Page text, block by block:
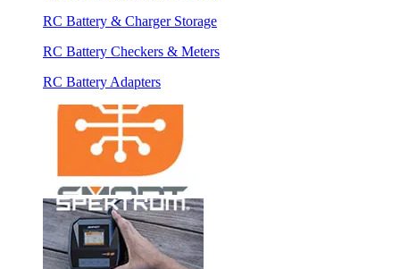
RC Battery & Charger Storage
RC Battery Checkers & Meters
RC Battery Adapters